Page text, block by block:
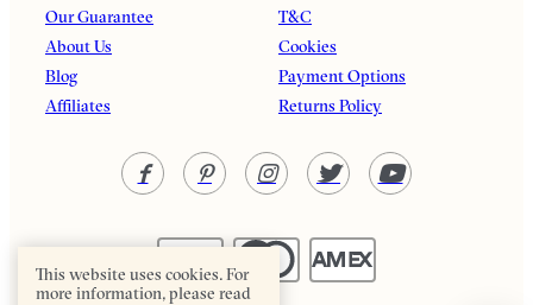
Our Guarantee
About Us
Blog
Affiliates
T&C
Cookies
Payment Options
Returns Policy
This website uses cookies. For
more information, please read